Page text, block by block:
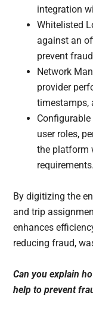
integration
Whitelisted
against an
prevent
Network
provider
timestamps,
user roles,
the platform
requirements.
By digitizing the
and trip
enhances
reducing fraud,
Can you explain
help to prevent